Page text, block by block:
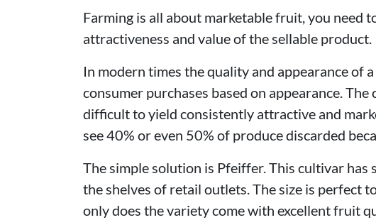
Farming is all about marketable fruit, you need
attractiveness and value of the sellable product.
In modern times the quality and appearance of
consumer purchases based on appearance.
difficult to yield consistently attractive and
see 40% or even 50% of produce discarded
The simple solution is Pfeiffer. This cultivar
the shelves of retail outlets. The size is perfect
only does the variety come with excellent fruit